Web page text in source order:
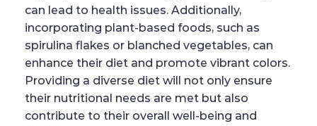
can lead to health issues. Additionally,
incorporating plant-based foods, such as
spirulina flakes or blanched vegetables, can
enhance their diet and promote vibrant colors.
Providing a diverse diet will not only ensure
their nutritional needs are met but also
contribute to their overall well-being and